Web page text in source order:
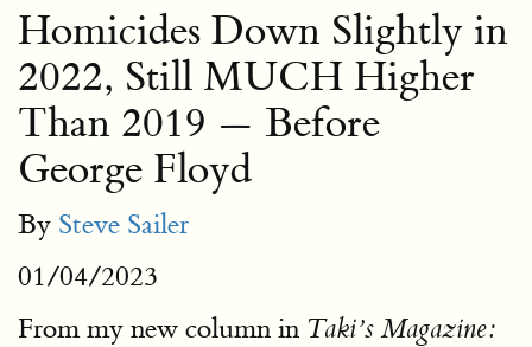
Homicides Down Slightly in
2022, Still MUCH Higher
Than 2019 — Before
George Floyd
By Steve Sailer
01/04/2023
From my new column in Taki’s Magazine: